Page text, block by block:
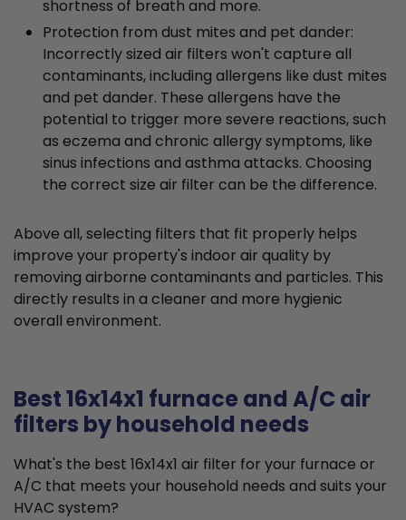
shortness of breath and more.
Protection from dust mites and pet dander:
Incorrectly sized air filters won't capture all
contaminants, including allergens like dust mites
and pet dander. These allergens have the
potential to trigger more severe reactions, such
as eczema and chronic allergy symptoms, like
sinus infections and asthma attacks. Choosing
the correct size air filter can be the difference.
Above all, selecting filters that fit properly helps
improve your property's indoor air quality by
removing airborne contaminants and particles. This
directly results in a cleaner and more hygienic
overall environment.
Best 16x14x1 furnace and A/C air
filters by household needs
What's the best 16x14x1 air filter for your furnace or
A/C that meets your household needs and suits your
HVAC system?